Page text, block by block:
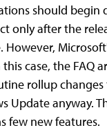
should begin
only after the
However,
case, the FAQ
rollup
Update anyway.
few new features.